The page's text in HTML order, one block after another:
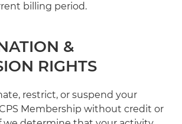
billing period.
&
RIGHTS
restrict, or suspend your
Membership without credit or